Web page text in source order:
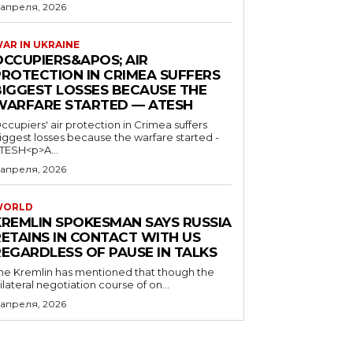
2026
IN UKRAINE
AIR
IN CRIMEA SUFFERS
LOSSES BECAUSE THE
STARTED — ATESH
air protection in Crimea suffers
losses because the warfare started -
2026
SPOKESMAN SAYS RUSSIA
IN CONTACT WITH US
OF PAUSE IN TALKS
Kremlin has mentioned that though the
negotiation course of on...
2026